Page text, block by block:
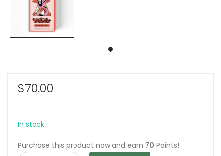
$70.00
In stock
Purchase this product now and earn 70 Points!